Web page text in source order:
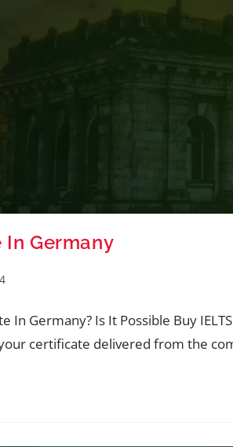
In Germany
In Germany? Is It Possible Buy
certificate delivered from the